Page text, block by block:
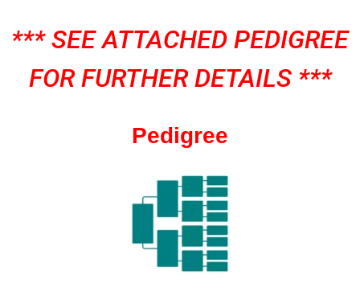
*** SEE ATTACHED PEDIGREE
FOR FURTHER DETAILS ***
Pedigree